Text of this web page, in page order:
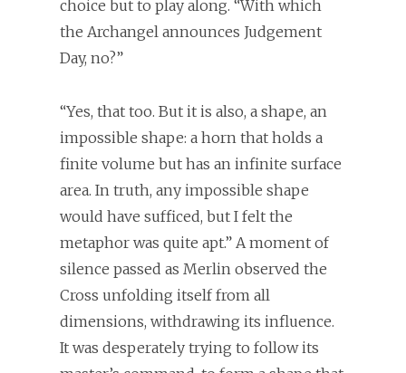
choice but to play along. “With which
the Archangel announces Judgement
Day, no?”
“Yes, that too. But it is also, a shape, an
impossible shape: a horn that holds a
finite volume but has an infinite surface
area. In truth, any impossible shape
would have sufficed, but I felt the
metaphor was quite apt.” A moment of
silence passed as Merlin observed the
Cross unfolding itself from all
dimensions, withdrawing its influence.
It was desperately trying to follow its